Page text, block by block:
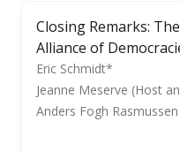
Closing Remarks:
Alliance of
Eric Schmidt*
Jeanne Meserve (Host
Anders Fogh Rasmussen